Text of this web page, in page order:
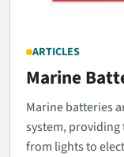
ARTICLES
Marine
Marine batteries
system,
from lights to